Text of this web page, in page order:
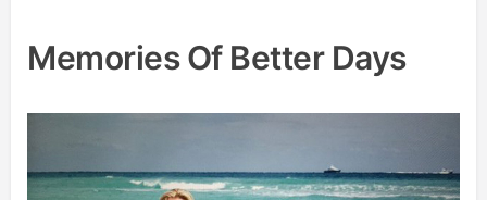
Memories Of Better Days